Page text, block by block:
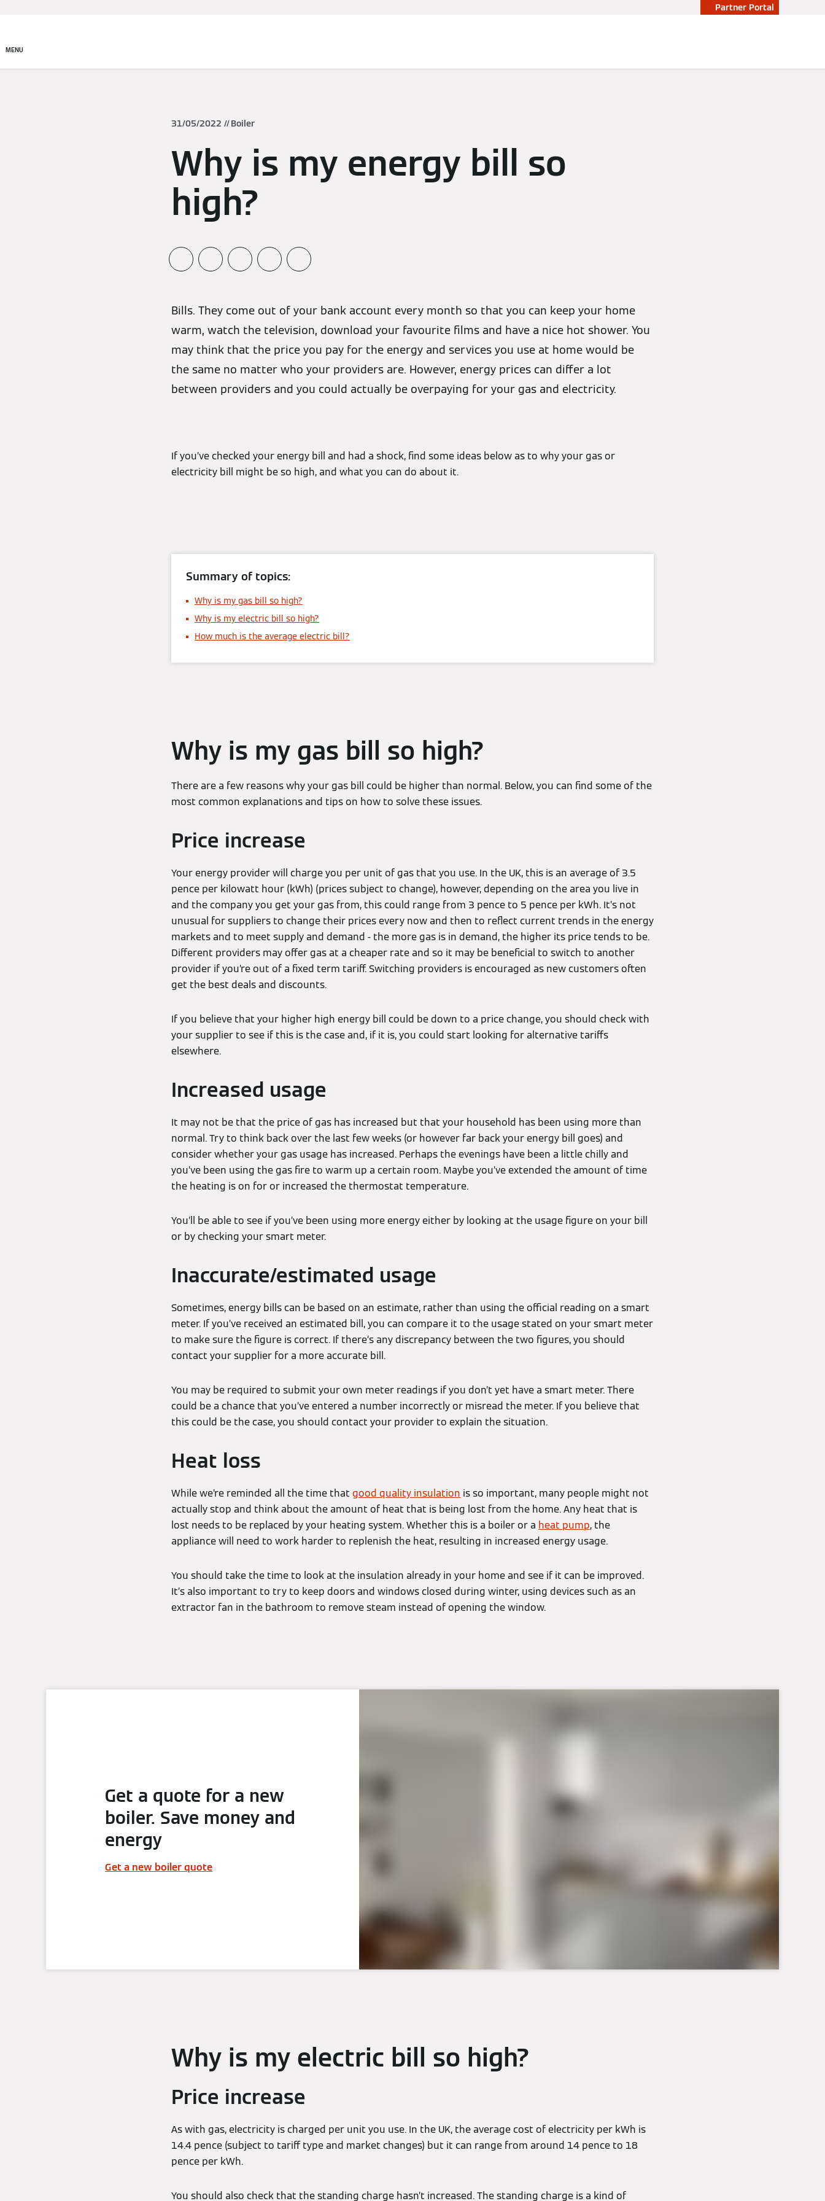
Partner Portal
MENU
31/05/2022 Boiler
Why is my energy bill so
high?
Bills. They come out of your bank account every month so that you can keep your home
warm, watch the television, download your favourite films and have a nice hot shower. You
may think that the price you pay for the energy and services you use at home would be
the same no matter who your providers are. However, energy prices can differ a lot
between providers and you could actually be overpaying for your gas and electricity.
If you’ve checked your energy bill and had a shock, find some ideas below as to why your gas or
electricity bill might be so high, and what you can do about it.
Summary of topics:
Why is my gas bill so high?
Why is my electric bill so high?
How much is the average electric bill?
Why is my gas bill so high?
There are a few reasons why your gas bill could be higher than normal. Below, you can find some of the
most common explanations and tips on how to solve these issues.
Price increase
Your energy provider will charge you per unit of gas that you use. In the UK, this is an average of 3.5
pence per kilowatt hour (kWh) (prices subject to change), however, depending on the area you live in
and the company you get your gas from, this could range from 3 pence to 5 pence per kWh. It’s not
unusual for suppliers to change their prices every now and then to reflect current trends in the energy
markets and to meet supply and demand - the more gas is in demand, the higher its price tends to be.
Different providers may offer gas at a cheaper rate and so it may be beneficial to switch to another
provider if you’re out of a fixed term tariff. Switching providers is encouraged as new customers often
get the best deals and discounts.
If you believe that your higher high energy bill could be down to a price change, you should check with
your supplier to see if this is the case and, if it is, you could start looking for alternative tariffs
elsewhere.
Increased usage
It may not be that the price of gas has increased but that your household has been using more than
normal. Try to think back over the last few weeks (or however far back your energy bill goes) and
consider whether your gas usage has increased. Perhaps the evenings have been a little chilly and
you’ve been using the gas fire to warm up a certain room. Maybe you’ve extended the amount of time
the heating is on for or increased the thermostat temperature.
You’ll be able to see if you’ve been using more energy either by looking at the usage figure on your bill
or by checking your smart meter.
Inaccurate/estimated usage
Sometimes, energy bills can be based on an estimate, rather than using the official reading on a smart
meter. If you’ve received an estimated bill, you can compare it to the usage stated on your smart meter
to make sure the figure is correct. If there’s any discrepancy between the two figures, you should
contact your supplier for a more accurate bill.
You may be required to submit your own meter readings if you don’t yet have a smart meter. There
could be a chance that you’ve entered a number incorrectly or misread the meter. If you believe that
this could be the case, you should contact your provider to explain the situation.
Heat loss
While we’re reminded all the time that good quality insulation is so important, many people might not
actually stop and think about the amount of heat that is being lost from the home. Any heat that is
lost needs to be replaced by your heating system. Whether this is a boiler or a heat pump, the
appliance will need to work harder to replenish the heat, resulting in increased energy usage.
You should take the time to look at the insulation already in your home and see if it can be improved.
It’s also important to try to keep doors and windows closed during winter, using devices such as an
extractor fan in the bathroom to remove steam instead of opening the window.
Get a quote for a new
boiler. Save money and
energy
Get a new boiler quote
Why is my electric bill so high?
Price increase
As with gas, electricity is charged per unit you use. In the UK, the average cost of electricity per kWh is
14.4 pence (subject to tariff type and market changes) but it can range from around 14 pence to 18
pence per kWh.
You should also check that the standing charge hasn’t increased. The standing charge is a kind of